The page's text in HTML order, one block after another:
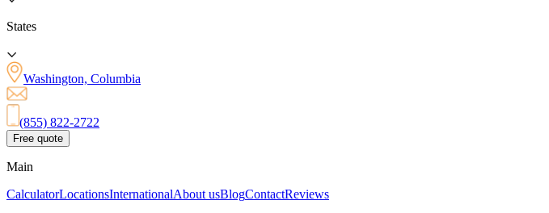
States
Washington, Columbia
(855) 822-2722
Free quote
Main
CalculatorLocationsInternationalAbout usBlogContactReviews